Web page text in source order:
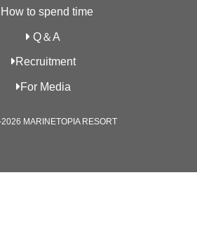
How to spend time
Q＆A
Recruitment
For Media
MARINETOPIA RESORT